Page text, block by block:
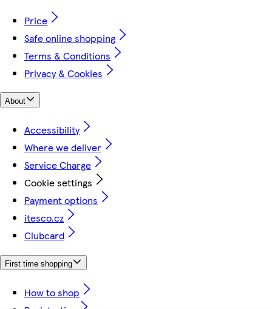
Price
Safe online shopping
Terms & Conditions
Privacy & Cookies
About
Accessibility
Where we deliver
Service Charge
Cookie settings
Payment options
itesco.cz
Clubcard
First time shopping
How to shop